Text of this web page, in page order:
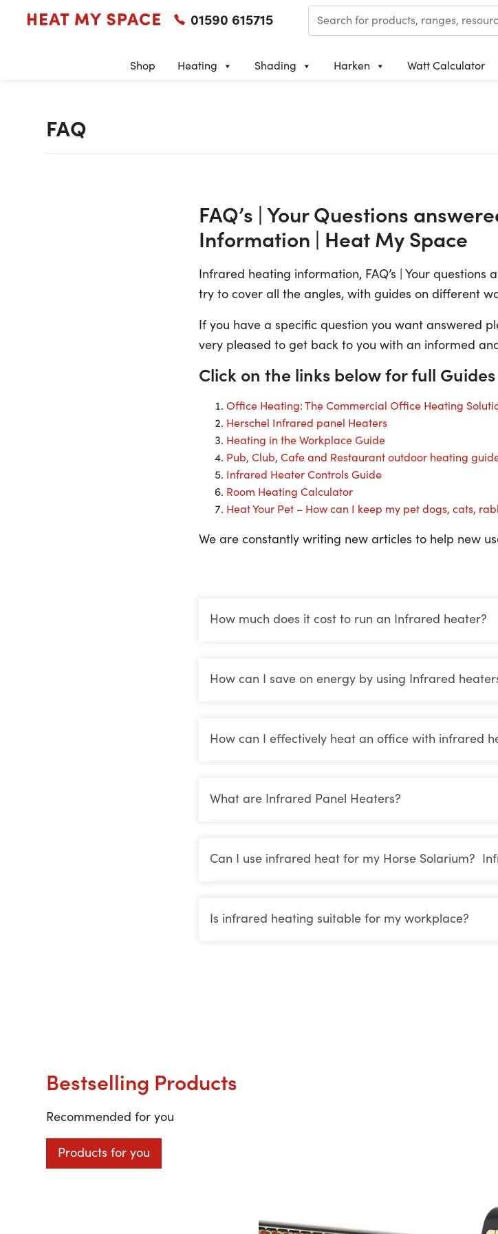
01590 615715
Shop Heating Shading Harken Watt Calculator
FAQ
FAQ’s | Your Questions
Information | Heat My Space
Infrared heating information, FAQ’s | Your
try to cover all the angles, with guides on different
If you have a specific question you want answered
very pleased to get back to you with an informed
Click on the links below for full
Office Heating: The Commercial Office Heating
Herschel Infrared panel Heaters
Heating in the Workplace Guide
Pub, Club, Cafe and Restaurant outdoor heating
Infrared Heater Controls Guide
Room Heating Calculator
Heat Your Pet – How can I keep my pet dogs, cats,
We are constantly writing new articles to help new
How much does it cost to run an Infrared heater?
How can I save on energy by using Infrared
How can I effectively heat an office with infrared
What are Infrared Panel Heaters?
Can I use infrared heat for my Horse Solarium?
Is infrared heating suitable for my workplace?
Bestselling Products
Recommended for you
Products for you